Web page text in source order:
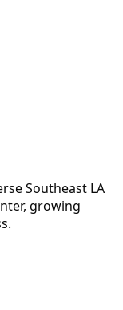
Southeast LA
growing